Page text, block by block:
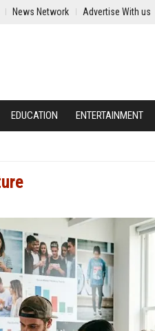
News Network Advertise With us
EDUCATION ENTERTAINMENT